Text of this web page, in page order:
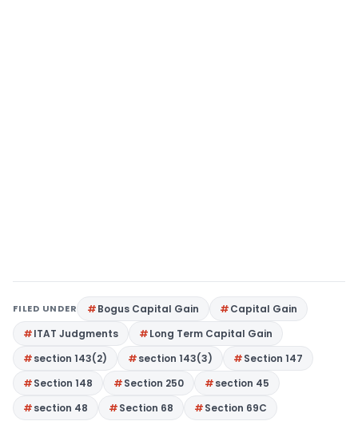
FILED UNDER Bogus Capital Gain
Capital Gain
ITAT Judgments
Long Term Capital Gain
section 143(2)
section 143(3)
Section 147
Section 148
Section 250
section 45
section 48
Section 68 Section 69C